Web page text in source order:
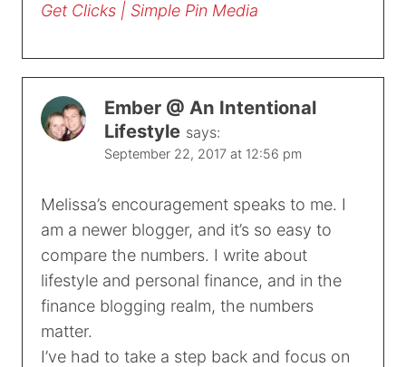
Get Clicks | Simple Pin Media
Ember @ An Intentional
Lifestyle says:
September 22, 2017 at 12:56 pm
Melissa’s encouragement speaks to me. I
am a newer blogger, and it’s so easy to
compare the numbers. I write about
lifestyle and personal finance, and in the
finance blogging realm, the numbers
matter.
I’ve had to take a step back and focus on